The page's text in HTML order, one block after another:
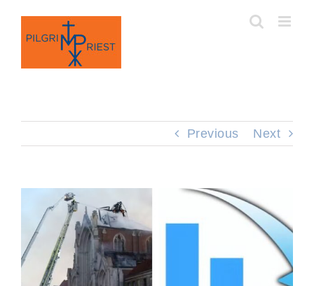
content
Previous Next